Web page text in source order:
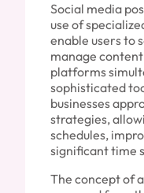
Social media
use of
enable users to
manage
platforms
sophisticated
businesses
strategies,
schedules,
significant time
The concept of